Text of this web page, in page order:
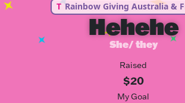
T Rainbow Giving Australia &
Hehehe
She/ they
Raised
$20
My Goal